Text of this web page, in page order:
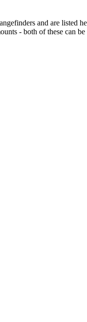
and are listed
- both of these can